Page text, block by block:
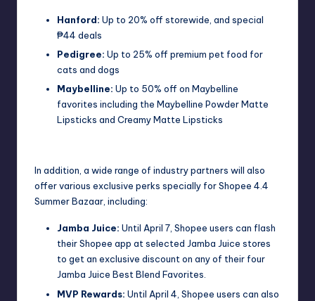
Hanford: Up to 20% off storewide, and special
₱44 deals
Pedigree: Up to 25% off premium pet food for
cats and dogs
Maybelline: Up to 50% off on Maybelline
favorites including the Maybelline Powder Matte
Lipsticks and Creamy Matte Lipsticks
In addition, a wide range of industry partners will also
offer various exclusive perks specially for Shopee 4.4
Summer Bazaar, including:
Jamba Juice: Until April 7, Shopee users can flash
their Shopee app at selected Jamba Juice stores
to get an exclusive discount on any of their four
Jamba Juice Best Blend Favorites.
MVP Rewards: Until April 4, Shopee users can also